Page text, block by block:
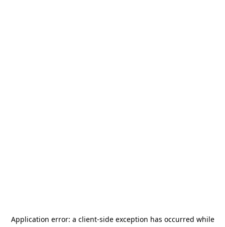
Application error: a client-side exception has occurred while